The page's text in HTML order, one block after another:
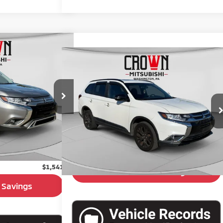
6M121A
Ext. Int.
$15,399
$14,909
$15,399
$1,541
Mitsubishi Outlander
VIN: JA4AZ3A33JZ049916Stock:6M128A
50,366 mi
$15,480
BEST PRICE:
Less
$14,990
Unlock Crown Savings
Compare Vehicle